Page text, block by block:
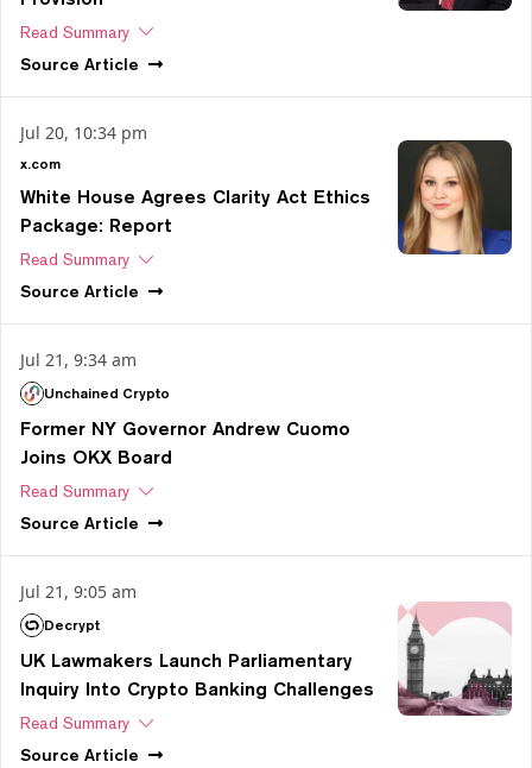
Read Summary
Source Article
Jul 20, 10:34 pm
x.com
White House Agrees Clarity Act Ethics
Package: Report
Read Summary
Source Article
Jul 21, 9:34 am
Unchained Crypto
Former NY Governor Andrew Cuomo
Joins OKX Board
Read Summary
Source Article
Jul 21, 9:05 am
Decrypt
UK Lawmakers Launch Parliamentary
Inquiry Into Crypto Banking Challenges
Read Summary
Source Article